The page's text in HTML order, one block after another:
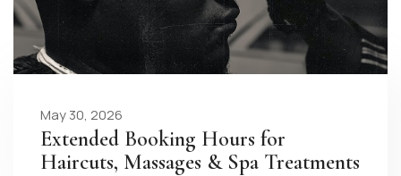
May 30, 2026
Extended Booking Hours for
Haircuts, Massages & Spa Treatments